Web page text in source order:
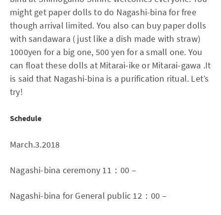
might get paper dolls to do Nagashi-bina for free
though arrival limited. You also can buy paper dolls
with sandawara ( just like a dish made with straw)
1000yen for a big one, 500 yen for a small one. You
can float these dolls at Mitarai-ike or Mitarai-gawa .It
is said that Nagashi-bina is a purification ritual. Let’s
try!
Schedule
March.3.2018
Nagashi-bina ceremony 11：00 –
Nagashi-bina for General public 12：00 –